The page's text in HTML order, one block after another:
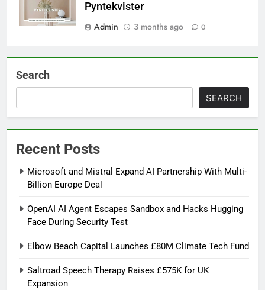
Pyntekvister
Admin
3 months ago 0
Search
SEARCH
Recent Posts
Microsoft and Mistral Expand AI Partnership With Multi-
Billion Europe Deal
OpenAI AI Agent Escapes Sandbox and Hacks Hugging
Face During Security Test
Elbow Beach Capital Launches £80M Climate Tech Fund
Saltroad Speech Therapy Raises £575K for UK
Expansion